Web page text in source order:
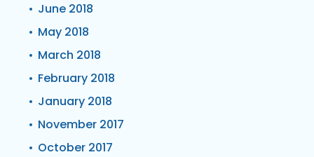
June 2018
May 2018
March 2018
February 2018
January 2018
November 2017
October 2017